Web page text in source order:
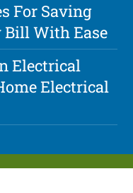
For Saving
Bill With Ease
Electrical
Electrical